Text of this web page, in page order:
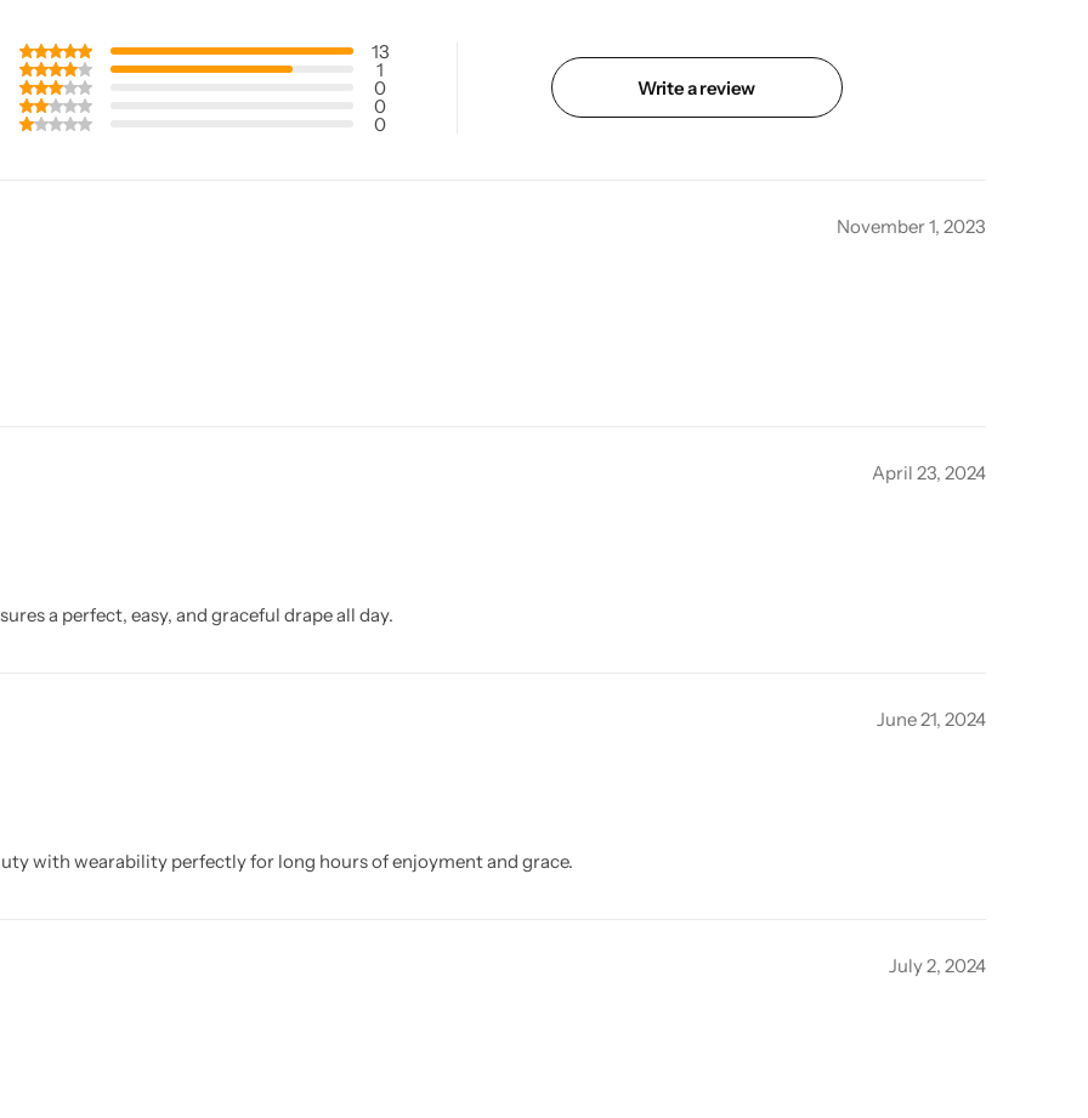
13
1
0
0
0
Write a review
November 1, 2023
April 23, 2024
a perfect, easy, and graceful drape all day.
June 21, 2024
with wearability perfectly for long hours of enjoyment and grace.
July 2, 2024